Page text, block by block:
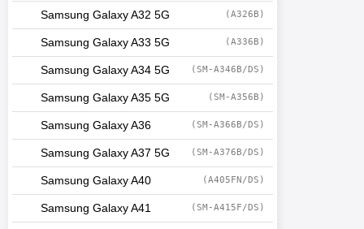
Samsung Galaxy A32 5G (A326B)
Samsung Galaxy A33 5G (A336B)
Samsung Galaxy A34 5G (SM-A346B/DS)
Samsung Galaxy A35 5G (SM-A356B)
Samsung Galaxy A36 (SM-A366B/DS)
Samsung Galaxy A37 5G (SM-A376B/DS)
Samsung Galaxy A40 (A405FN/DS)
Samsung Galaxy A41 (SM-A415F/DS)